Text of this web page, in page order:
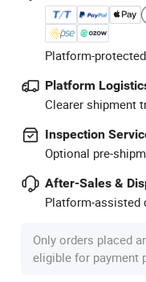
Platform-
Platform
Clearer shipment
Inspection
Optional pre-
After-Sales &
Platform-assisted
Only orders placed
eligible for payment